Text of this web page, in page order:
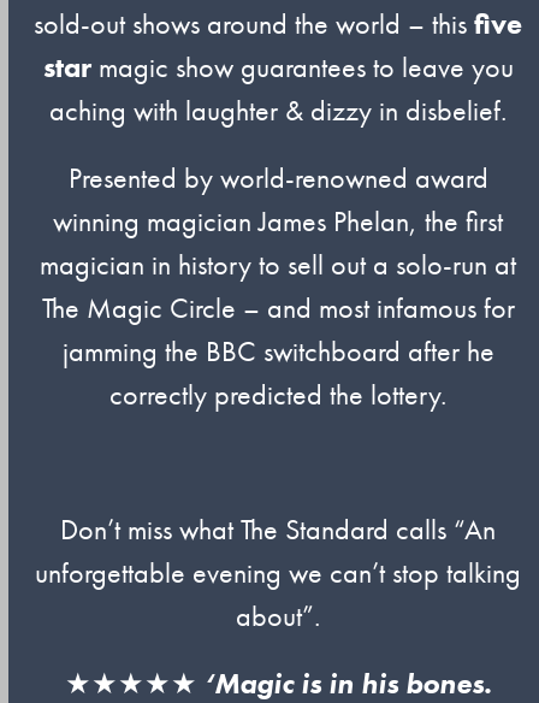
sold-out shows around the world – thisfive
starmagic show guarantees to leave you
aching with laughter & dizzy in disbelief.
Presented by world-renowned award
winning magician James Phelan, the first
magician in history to sell out a solo-run at
The Magic Circle – and most infamous for
jamming the BBC switchboard after he
correctly predicted the lottery.
Don’t miss what The Standard calls “An
unforgettable evening we can’t stop talking
about”.
★★★★★ ‘Magic is in his bones.